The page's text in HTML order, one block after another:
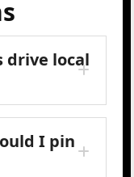
drive local
I pin